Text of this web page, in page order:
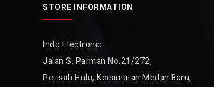
STORE INFORMATION
Indo Electronic
Jalan S. Parman No.21/272,
Petisah Hulu, Kecamatan Medan Baru,